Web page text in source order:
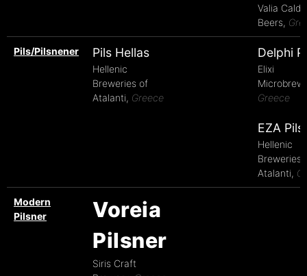
Valia Calda
Beers,
Pils/Pilsnener Pils Hellas
Hellenic
Breweries of
Atalanti, Greece
Delphi
Elixi
Greece
EZA
Hellenic
Breweries
Atalanti,
Modern
Pilsner
Voreia
Pilsner
Siris Craft